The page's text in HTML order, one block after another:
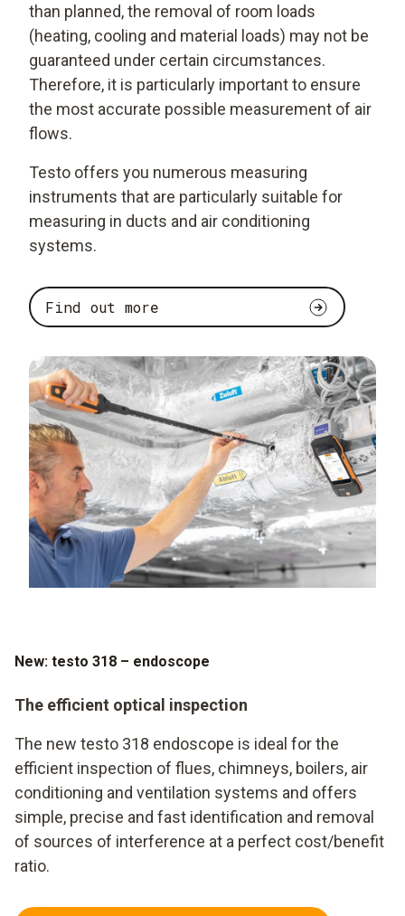
than planned, the removal of room loads
(heating, cooling and material loads) may not be
guaranteed under certain circumstances.
Therefore, it is particularly important to ensure
the most accurate possible measurement of air
flows.
Testo offers you numerous measuring
instruments that are particularly suitable for
measuring in ducts and air conditioning
systems.
Find out more
New: testo 318 – endoscope
The efficient optical inspection
The new testo 318 endoscope is ideal for the
efficient inspection of flues, chimneys, boilers, air
conditioning and ventilation systems and offers
simple, precise and fast identification and removal
of sources of interference at a perfect cost/benefit
ratio.